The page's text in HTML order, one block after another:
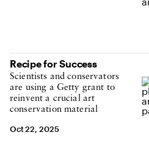
Recipe for Success
Scientists and conservators
are using a Getty grant to
reinvent a crucial art
conservation material
Oct 22, 2025